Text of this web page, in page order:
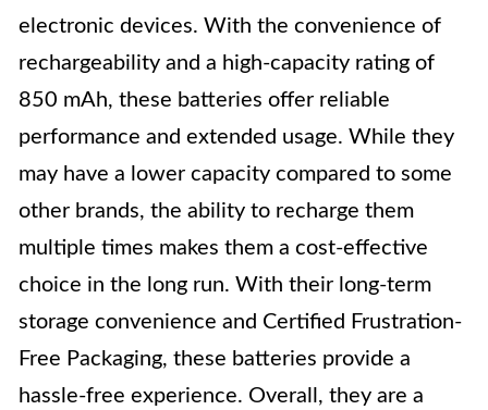
electronic devices. With the convenience of
rechargeability and a high-capacity rating of
850 mAh, these batteries offer reliable
performance and extended usage. While they
may have a lower capacity compared to some
other brands, the ability to recharge them
multiple times makes them a cost-effective
choice in the long run. With their long-term
storage convenience and Certified Frustration-
Free Packaging, these batteries provide a
hassle-free experience. Overall, they are a